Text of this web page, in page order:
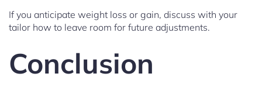
If you anticipate weight loss or gain, discuss with your
tailor how to leave room for future adjustments.
Conclusion